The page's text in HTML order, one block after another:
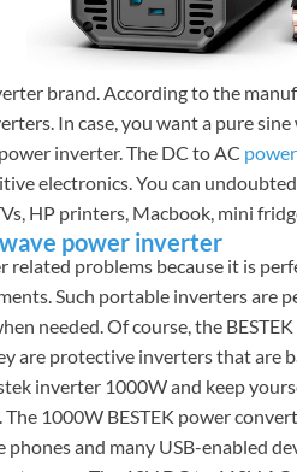
brand. According to the
In case, you want a pure sine
inverter. The DC to AC
electronics. You can
HP printers, Macbook, mini
wave power inverter
related problems because it is
Such portable inverters are
needed. Of course, the
are protective inverters that are
inverter 1000W and keep
1000W BESTEK power
phones and many USB-enabled